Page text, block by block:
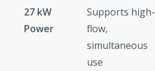
27 kW
Power
Supports high-
flow,
simultaneous
use